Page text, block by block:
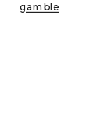
gamble